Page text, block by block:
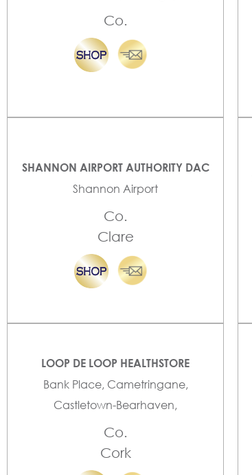
Co.
SHANNON AIRPORT AUTHORITY DAC
Shannon Airport
Co.
Clare
LOOP DE LOOP HEALTHSTORE
Bank Place, Cametringane,
Castletown-Bearhaven,
Co.
Cork